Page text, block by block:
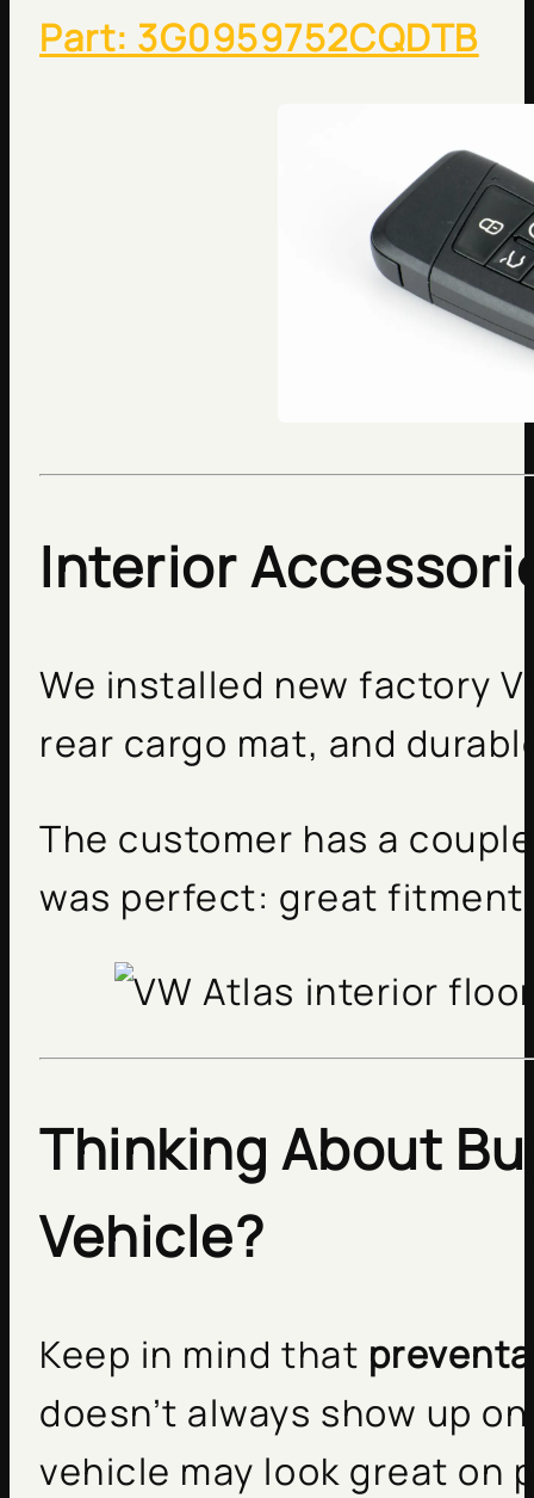
Part: 3G0959752CQDTB
Interior
We installed new factory
rear cargo mat, and
The customer has a
was perfect: great fitment
Thinking About
Vehicle?
Keep in mind that
doesn’t always show up
vehicle may look great on